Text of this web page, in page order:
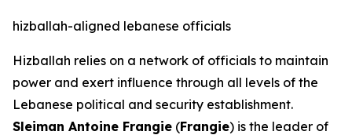
hizballah-aligned lebanese officials
Hizballah relies on a network of officials to maintain
power and exert influence through all levels of the
Lebanese political and security establishment.
Sleiman Antoine Frangie (Frangie) is the leader of